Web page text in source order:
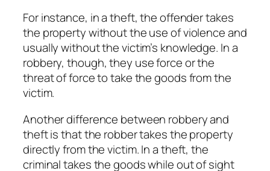
For instance, in a theft, the offender takes
the property without the use of violence and
usually without the victim’s knowledge. In a
robbery, though, they use force or the
threat of force to take the goods from the
victim.
Another difference between robbery and
theft is that the robber takes the property
directly from the victim. In a theft, the
criminal takes the goods while out of sight